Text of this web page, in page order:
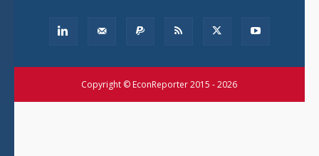
Copyright © EconReporter 2015 - 2026